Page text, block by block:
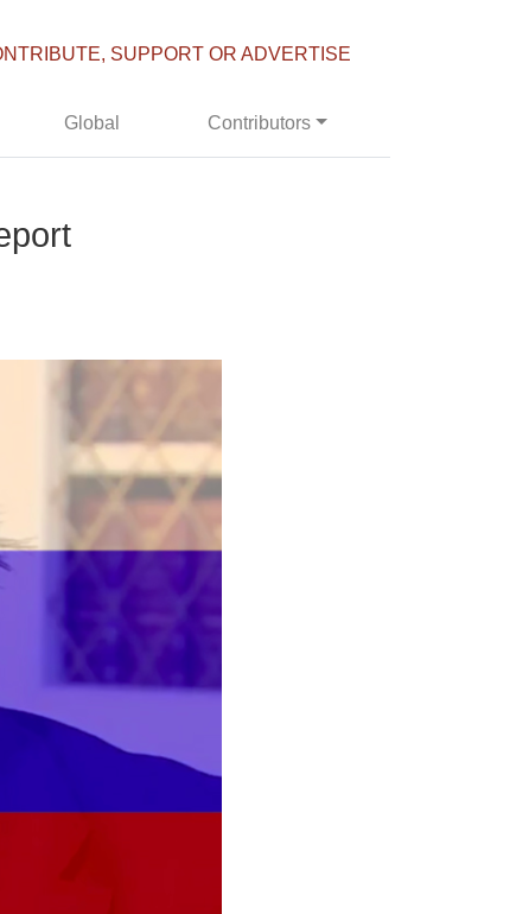
SUPPORT OR ADVERTISE
Global Contributors